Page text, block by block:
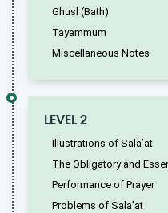
Ghusl (Bath)
Tayammum
Miscellaneous Notes
LEVEL 2
Illustrations of Sala’at
The Obligatory and
Performance of Prayer
Problems of Sala’at